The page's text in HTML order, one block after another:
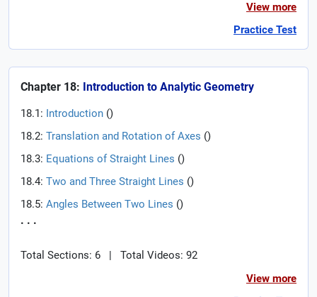
View more
Practice Test
Chapter 18: Introduction to Analytic Geometry
18.1: Introduction ()
18.2: Translation and Rotation of Axes ()
18.3: Equations of Straight Lines ()
18.4: Two and Three Straight Lines ()
18.5: Angles Between Two Lines ()
. . .
Total Sections: 6 |
Total Videos: 92
View more